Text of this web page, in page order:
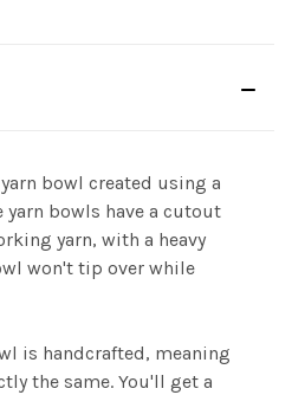
bowl created using a
yarn bowls have a cutout
yarn, with a heavy
won't tip over while
is handcrafted, meaning
the same. You'll get a